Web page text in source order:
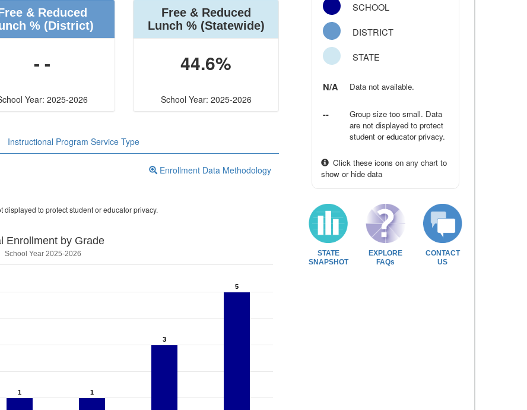
& Reduced
%(District)
- -
Year: 2025-2026
Free & Reduced
Lunch %(Statewide)
44.6%
School Year: 2025-2026
Instructional Program Service Type
Enrollment Data Methodology
to protect student or educator privacy.
Enrollment by Grade
School Year 2025-2026
1
1 1
1
3
3
5
5
SCHOOL
DISTRICT
STATE
N/A Data not available.
--
Group size too small. Data
are not displayed to protect
student or educator privacy.
Click these icons on any chart to
show or hide data
STATE
SNAPSHOT
EXPLORE
FAQs
CONTACT
US